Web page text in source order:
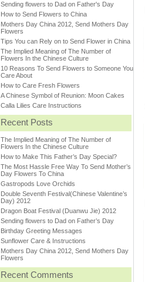
Sending flowers to Dad on Father's Day
How to Send Flowers to China
Mothers Day China 2012, Send Mothers Day
Flowers
Tips You can Rely on to Send Flower in China
The Implied Meaning of The Number of
Flowers In the Chinese Culture
10 Reasons To Send Flowers to Someone You
Care About
How to Care Fresh Flowers
A Chinese Symbol of Reunion: Moon Cakes
Calla Lilies Care Instructions
Recent Posts
The Implied Meaning of The Number of
Flowers In the Chinese Culture
How to Make This Father’s Day Special?
The Most Hassle Free Way To Send Mother’s
Day Flowers To China
Gastropods Love Orchids
Double Seventh Festival(Chinese Valentine’s
Day) 2012
Dragon Boat Festival (Duanwu Jie) 2012
Sending flowers to Dad on Father’s Day
Birthday Greeting Messages
Sunflower Care & Instructions
Mothers Day China 2012, Send Mothers Day
Flowers
Recent Comments